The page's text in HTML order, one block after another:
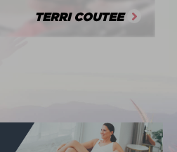
TERRI COUTEE